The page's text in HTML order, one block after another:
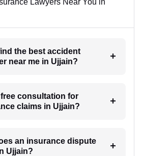
Lawyers Near You in
the best accident
near me in Ujjain?
consultation for
claims in Ujjain?
an insurance dispute
Ujjain?